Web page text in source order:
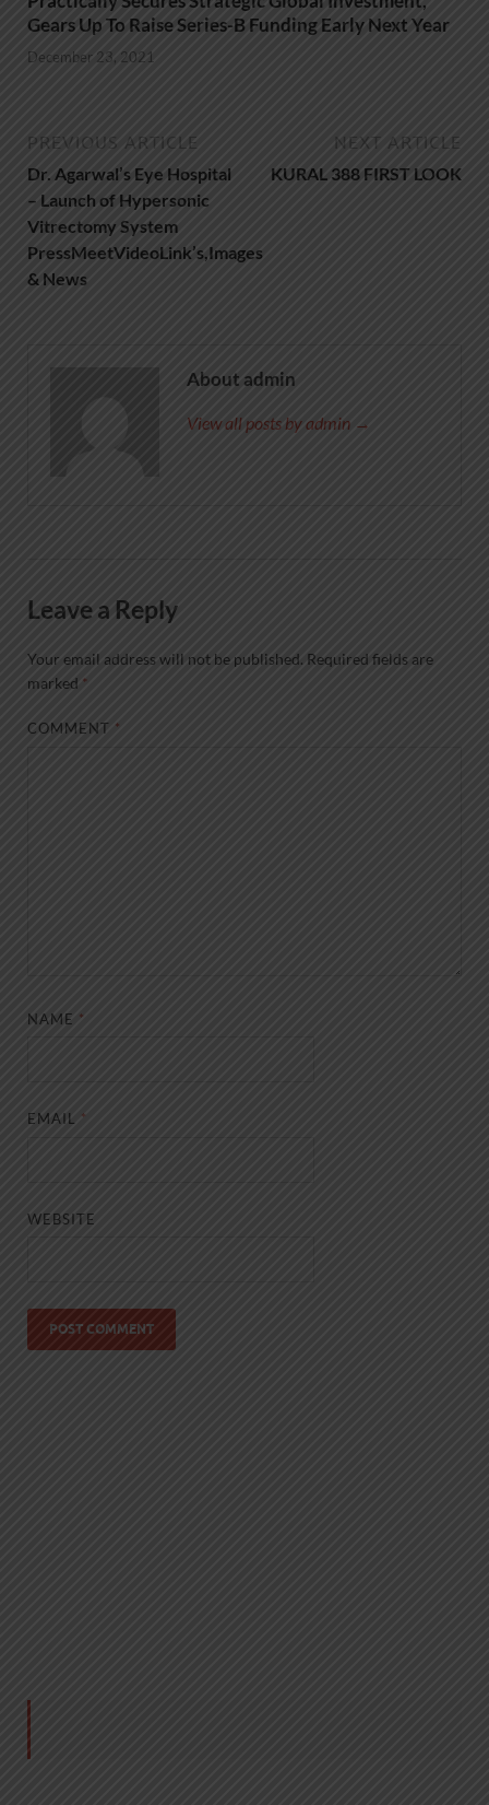
Gears Up To Raise Series-B Funding Early Next Year
December 23, 2021
PREVIOUS ARTICLE
Dr. Agarwal’s Eye Hospital
– Launch of Hypersonic
Vitrectomy System
PressMeetVideoLink’s,Images
& News
NEXT ARTICLE
KURAL 388 FIRST LOOK
About admin
View all posts by admin →
Leave a Reply
Your email address will not be published. Required fields are
marked *
COMMENT *
NAME *
EMAIL *
WEBSITE